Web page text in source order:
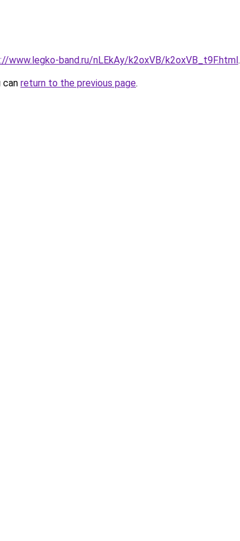
www.legko-band.ru/nLEkAy/k2oxVB/k2oxVB_t9F.html.
can return to the previous page.